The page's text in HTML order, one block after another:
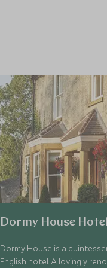
Dormy House
Dormy House is a
English hotel. A lovingly